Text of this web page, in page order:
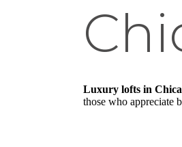
Luxury lofts in
those who appreciate